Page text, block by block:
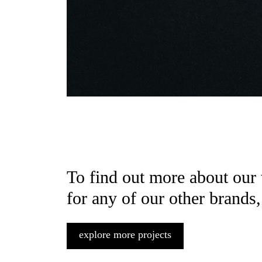
To find out more about
for any of our other brands,
explore more projects